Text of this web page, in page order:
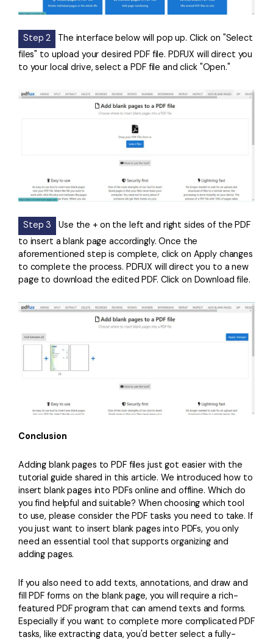
Step 2
The interface below will pop up. Click on "Select
files" to upload your desired PDF file. PDFUX will direct you
to your local drive, select a PDF file and click "Open."
Step 3
Use the + on the left and right sides of the PDF
to insert a blank page accordingly. Once the
aforementioned step is complete, click on Apply changes
to complete the process. PDFUX will direct you to a new
page to download the edited PDF. Click on Download file.
Conclusion
Adding blank pages to PDF files just got easier with the
tutorial guide shared in this article. We introduced how to
insert blank pages into PDFs online and offline. Which do
you find helpful and suitable? When choosing which tool
to use, please consider the PDF tasks you need to take. If
you just want to insert blank pages into PDFs, you only
need an essential tool that supports organizing and
adding pages.
If you also need to add texts, annotations, and draw and
fill PDF forms on the blank page, you will require a rich-
featured PDF program that can amend texts and forms.
Especially if you want to complete more complicated PDF
tasks, like extracting data, you'd better select a fully-